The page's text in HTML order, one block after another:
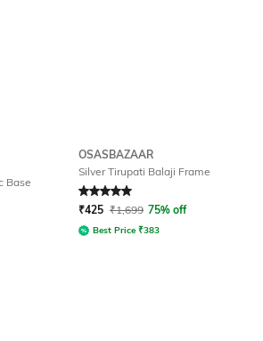
Base
OSASBAZAAR
Silver Tirupati Balaji Frame
Rated 5out of 5
₹425 ₹1,699 75% off
Best Price ₹383